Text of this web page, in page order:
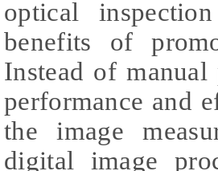
optical
benefits of
Instead of manual
performance and
the image
digital image